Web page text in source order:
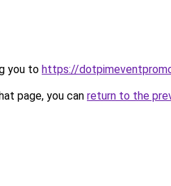
you to https://
page, you can return to the